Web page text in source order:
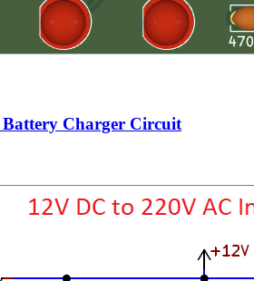
Charger Circuit